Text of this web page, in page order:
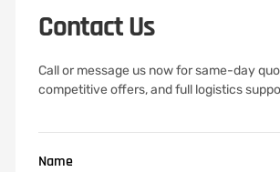
Contact Us
Call or message us now for same-day
competitive offers, and full logistics
Name